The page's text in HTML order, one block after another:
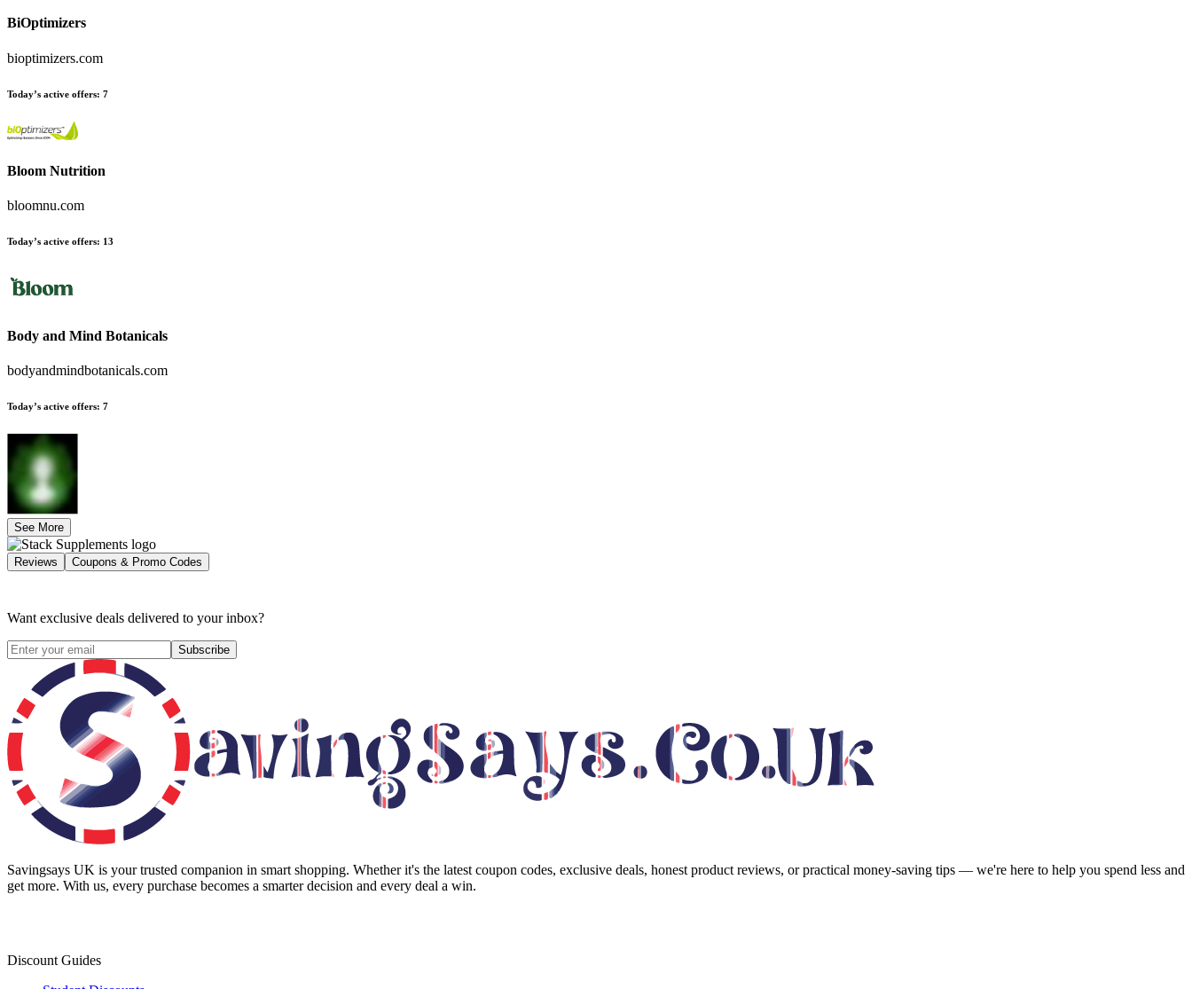
BiOptimizers
bioptimizers.com
Today’s active offers: 7
Bloom Nutrition
bloomnu.com
Today’s active offers: 13
Body and Mind Botanicals
bodyandmindbotanicals.com
Today’s active offers: 7
See More
Reviews Coupons & Promo Codes
Want exclusive deals delivered to your inbox?
Subscribe
Savingsays UK is your trusted companion in smart shopping. Whether it's the latest coupon codes, exclusive deals, honest product reviews, or practical money-saving tips — we're here to help you spend less and
get more. With us, every purchase becomes a smarter decision and every deal a win.
Discount Guides